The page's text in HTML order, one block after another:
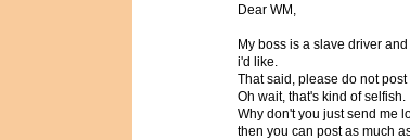
Dear WM,
My boss is a slave driver
i'd like.
That said, please do not
Oh wait, that's kind of selfish.
Why don't you just send me
then you can post as much